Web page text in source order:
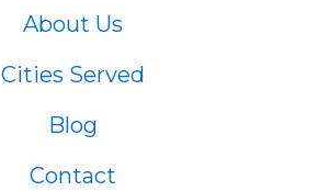
About Us
Cities Served
Blog
Contact